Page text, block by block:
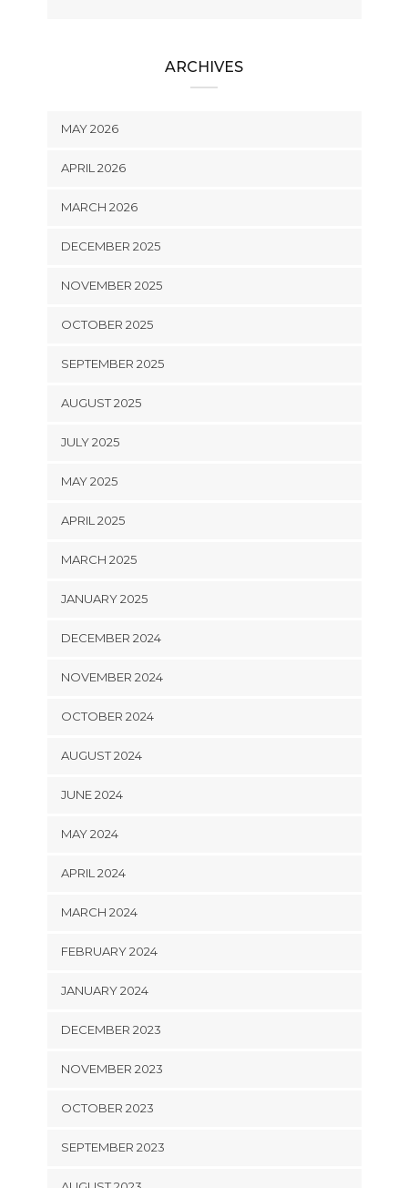
ARCHIVES
MAY 2026
APRIL 2026
MARCH 2026
DECEMBER 2025
NOVEMBER 2025
OCTOBER 2025
SEPTEMBER 2025
AUGUST 2025
JULY 2025
MAY 2025
APRIL 2025
MARCH 2025
JANUARY 2025
DECEMBER 2024
NOVEMBER 2024
OCTOBER 2024
AUGUST 2024
JUNE 2024
MAY 2024
APRIL 2024
MARCH 2024
FEBRUARY 2024
JANUARY 2024
DECEMBER 2023
NOVEMBER 2023
OCTOBER 2023
SEPTEMBER 2023